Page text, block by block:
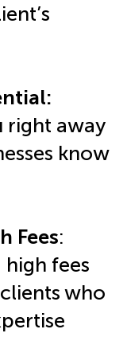
right away
know
Fees:
fees
who